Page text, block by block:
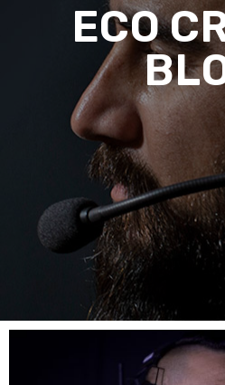
ECO